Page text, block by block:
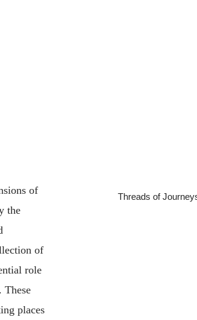
of
the
of
role
places
Threads of